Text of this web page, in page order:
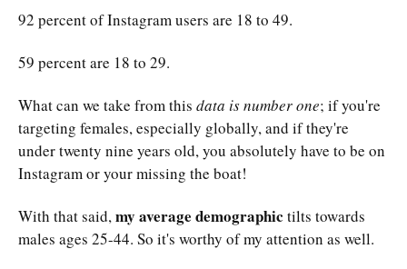
92 percent of Instagram users are 18 to 49.
59 percent are 18 to 29.
What can we take from this data is number one; if you're
targeting females, especially globally, and if they're
under twenty nine years old, you absolutely have to be on
Instagram or your missing the boat!
With that said,my average demographic tilts towards
males ages 25-44. So it's worthy of my attention as well.